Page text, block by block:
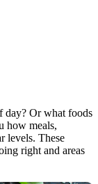
day? Or what foods
how meals,
levels. These
right and areas